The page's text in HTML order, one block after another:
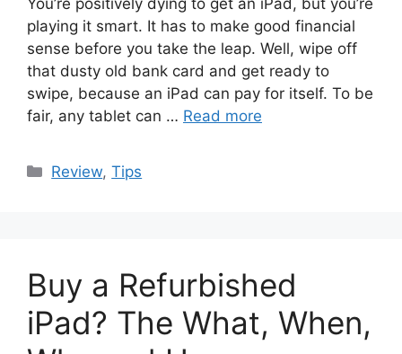
You’re positively dying to get an iPad, but you’re
playing it smart. It has to make good financial
sense before you take the leap. Well, wipe off
that dusty old bank card and get ready to
swipe, because an iPad can pay for itself. To be
fair, any tablet can … Read more
Categories
Review,Tips
Buy a Refurbished
iPad? The What, When,